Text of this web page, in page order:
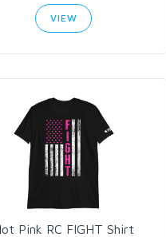
VIEW
Pink RC FIGHT Shirt